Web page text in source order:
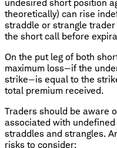
undesired short position
theoretically) can rise
straddle or strangle
the short call before
On the put leg of both
maximum loss—if the
strike—is equal to the
total premium received.
Traders should be aware
associated with
straddles and strangles.
risks to consider: